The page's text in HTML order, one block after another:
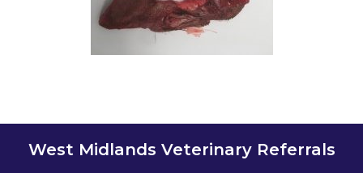
West Midlands Veterinary Referrals